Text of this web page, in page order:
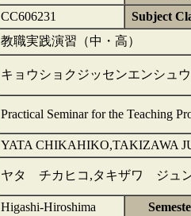
CC606231
Subject
教職実践演習（中・高）
キョウショクジッセンエンシュ
Practical Seminar for the Teaching
YATA CHIKAHIKO,TAKIZAWA
ヤタ チカヒコ,タキザワ ジュ
Higashi-Hiroshima